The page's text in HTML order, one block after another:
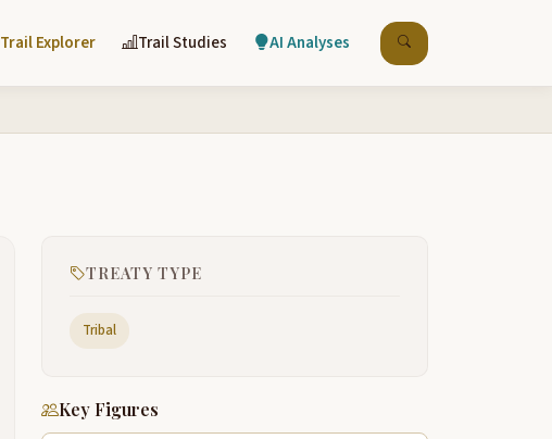
Trail Explorer Trail Studies AI Analyses
TREATY TYPE
Tribal
Key Figures